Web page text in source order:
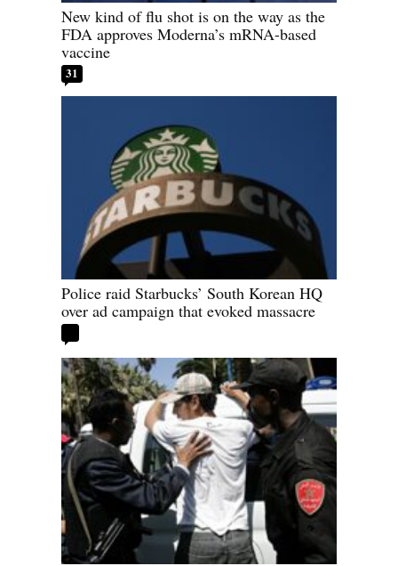
New kind of flu shot is on the way as the
FDA approves Moderna’s mRNA-based
vaccine
31
Police raid Starbucks’ South Korean HQ
over ad campaign that evoked massacre